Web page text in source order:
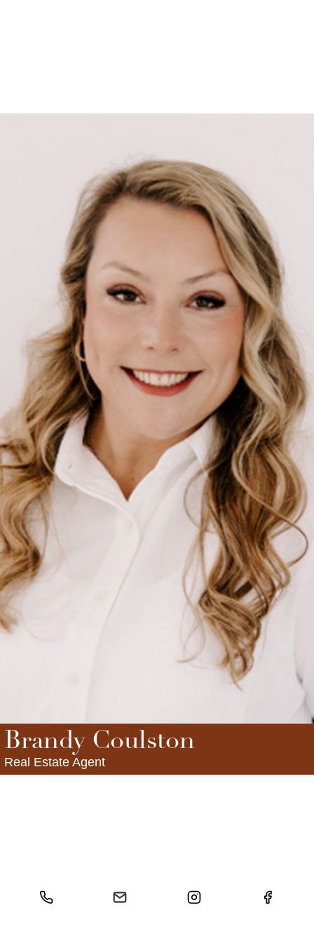
SEARCH BIXBY
SEARCH MIDTOWN TULSA
SEARCH OWASSO
SEARCH SOUTH TULSA
TOP AREAS
BIXBY
BROKEN ARROW
CLAREMORE
JENKS
MIDTOWN TULSA
OWASSO
SOUTH TULSA
BUYING
BUY A HOME
REAL ESTATE GLOSSARY
PREFERRED PARTNERS
SELLING
FINANCING
HOME VALUE
ABOUT US
WHO WE ARE
REVIEWS
COMMUNITY SPONSORSHIPS
CAREERS
BLOG
CONNECT
CONTACT
admin@aussieret.com
Brandy Coulston
Real Estate Agent